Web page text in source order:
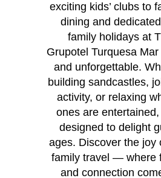
exciting kids’ clubs to
dining and
family holidays at
Grupotel Turquesa
and unforgettable.
building sandcastles,
activity, or relaxing
ones are
designed to delight
ages. Discover the joy
family travel — where
and connection